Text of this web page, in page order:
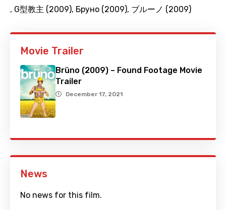
, G型教主 (2009), Бруно (2009), ブルーノ (2009)
Movie Trailer
Brüno (2009) – Found Footage Movie
Trailer
December 17, 2021
News
No news for this film.